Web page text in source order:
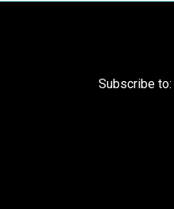
Subscribe to: